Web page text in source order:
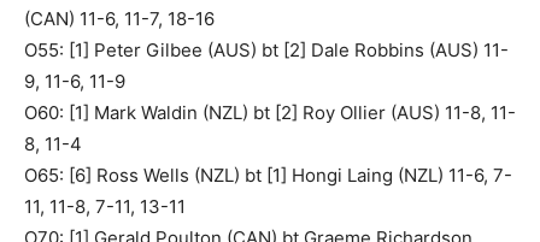
(CAN) 11-6, 11-7, 18-16
O55: [1] Peter Gilbee (AUS) bt [2] Dale Robbins (AUS) 11-
9, 11-6, 11-9
O60: [1] Mark Waldin (NZL) bt [2] Roy Ollier (AUS) 11-8, 11-
8, 11-4
O65: [6] Ross Wells (NZL) bt [1] Hongi Laing (NZL) 11-6, 7-
11, 11-8, 7-11, 13-11